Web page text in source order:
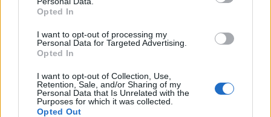
Opted In
I want to opt-out of processing my
Personal Data for Targeted Advertising.
Opted In
I want to opt-out of Collection, Use,
Retention, Sale, and/or Sharing of my
Personal Data that Is Unrelated with the
Purposes for which it was collected.
Opted Out
YOU MIGHT ALSO LIKE...